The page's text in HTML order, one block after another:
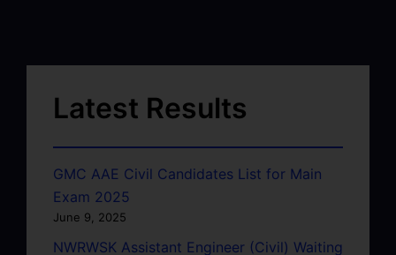
Latest Results
GMC AAE Civil Candidates List for Main
Exam 2025
June 9, 2025
NWRWSK Assistant Engineer (Civil) Waiting